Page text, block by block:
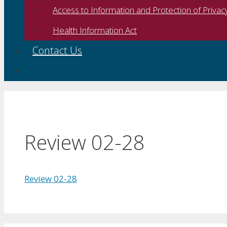
Access to Information and Protection of
Health Information Act
Contact Us
Review 02-28
Review 02-28